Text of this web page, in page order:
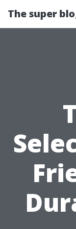
The super